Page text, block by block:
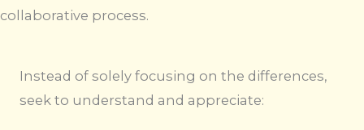
collaborative process.
Instead of solely focusing on the differences,
seek to understand and appreciate: